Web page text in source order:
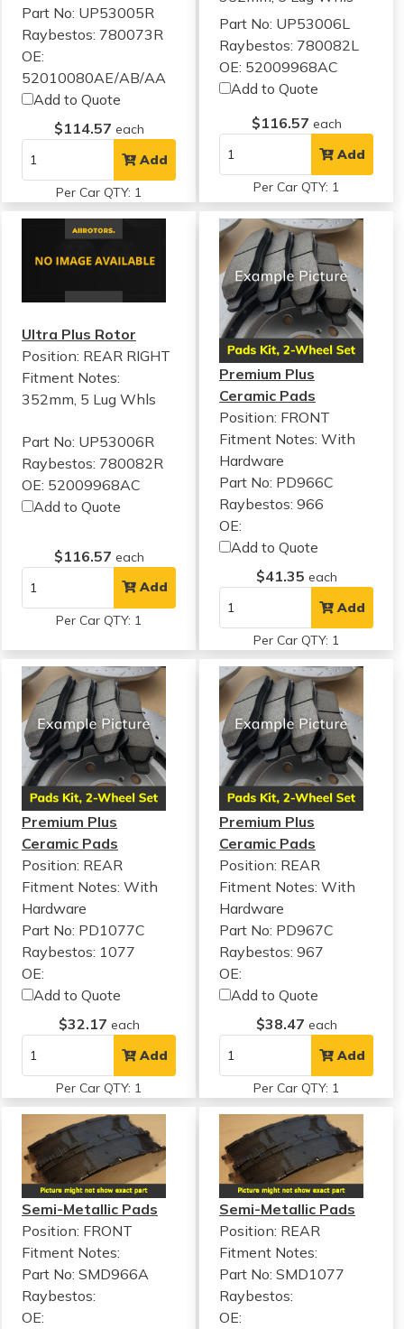
Part No: UP53005R
Raybestos: 780073R
OE:
52010080AE/AB/AA
Add to Quote
$114.57 each
Add
Per Car QTY: 1
Part No: UP53006L
Raybestos: 780082L
OE: 52009968AC
Add to Quote
$116.57 each
Add
Per Car QTY: 1
Ultra Plus Rotor
Position: REAR RIGHT
Fitment Notes:
352mm, 5 Lug Whls
Part No: UP53006R
Raybestos: 780082R
OE: 52009968AC
Add to Quote
$116.57 each
Add
Per Car QTY: 1
Premium Plus
Ceramic Pads
Position: FRONT
Fitment Notes:With
Hardware
Part No: PD966C
Raybestos: 966
OE:
Add to Quote
$41.35 each
Add
Per Car QTY: 1
Premium Plus
Ceramic Pads
Position: REAR
Fitment Notes: With
Hardware
Part No: PD1077C
Raybestos: 1077
OE:
Add to Quote
$32.17 each
Add
Per Car QTY: 1
Premium Plus
Ceramic Pads
Position: REAR
Fitment Notes:With
Hardware
Part No: PD967C
Raybestos: 967
OE:
Add to Quote
$38.47 each
Add
Per Car QTY: 1
Semi-Metallic Pads
Position: FRONT
Fitment Notes:
Part No: SMD966A
Raybestos:
OE:
Semi-Metallic Pads
Position: REAR
Fitment Notes:
Part No: SMD1077
Raybestos:
OE: